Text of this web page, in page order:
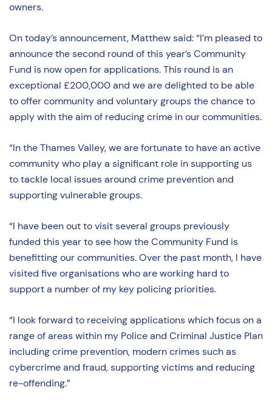
owners.
On today’s announcement, Matthew said: “I’m pleased to
announce the second round of this year’s Community
Fund is now open for applications. This round is an
exceptional £200,000 and we are delighted to be able
to offer community and voluntary groups the chance to
apply with the aim of reducing crime in our communities.
“In the Thames Valley, we are fortunate to have an active
community who play a significant role in supporting us
to tackle local issues around crime prevention and
supporting vulnerable groups.
“I have been out to visit several groups previously
funded this year to see how the Community Fund is
benefitting our communities. Over the past month, I have
visited five organisations who are working hard to
support a number of my key policing priorities.
“I look forward to receiving applications which focus on a
range of areas within my Police and Criminal Justice Plan
including crime prevention, modern crimes such as
cybercrime and fraud, supporting victims and reducing
re-offending.”